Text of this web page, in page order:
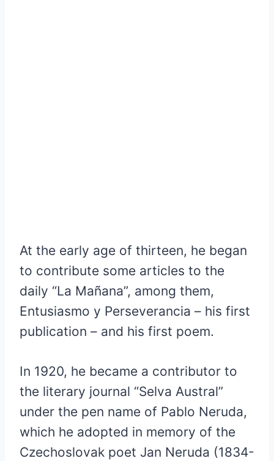
At the early age of thirteen, he began
to contribute some articles to the
daily “La Mañana”, among them,
Entusiasmo y Perseverancia – his first
publication – and his first poem.
In 1920, he became a contributor to
the literary journal “Selva Austral”
under the pen name of Pablo Neruda,
which he adopted in memory of the
Czechoslovak poet Jan Neruda (1834-